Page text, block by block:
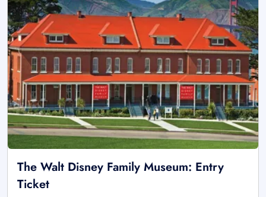
The Walt Disney Family Museum: Entry
Ticket